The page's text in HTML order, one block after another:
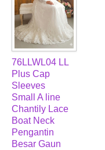
76LLWL04 LL
Plus Cap
Sleeves
Small A line
Chantily Lace
Boat Neck
Pengantin
Besar Gaun